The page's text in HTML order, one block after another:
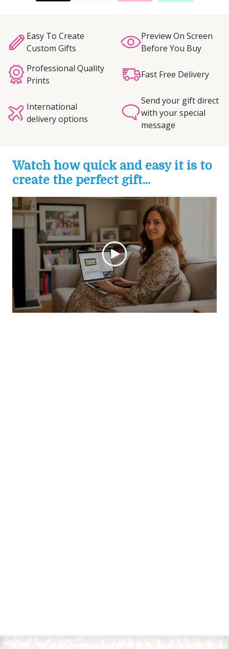
Easy To Create
Custom Gifts
Preview On Screen
Before You Buy
Professional Quality
Prints
Fast Free Delivery
International
delivery options
Send your gift direct
with your special
message
Watch how quick and easy it is to
create the perfect gift...